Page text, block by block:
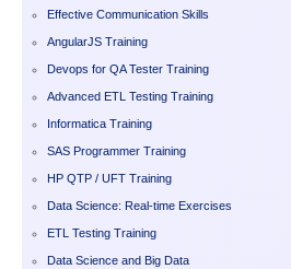
Effective Communication Skills
AngularJS Training
Devops for QA Tester Training
Advanced ETL Testing Training
Informatica Training
SAS Programmer Training
HP QTP / UFT Training
Data Science: Real-time Exercises
ETL Testing Training
Data Science and Big Data